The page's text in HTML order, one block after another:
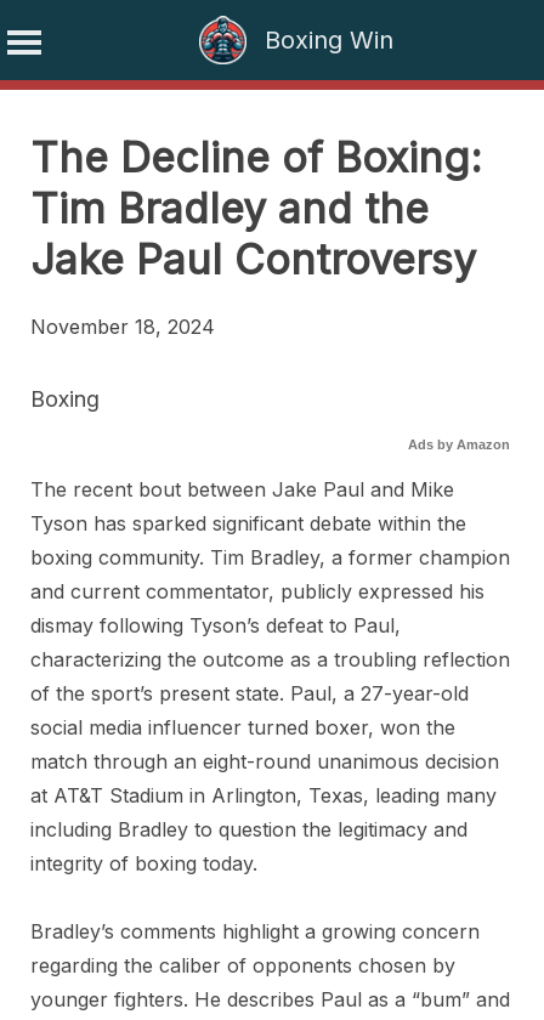
Boxing Win
contentThe Decline of Boxing:
Tim Bradley and the
Jake Paul Controversy
November 18, 2024
Boxing
Ads by Amazon
The recent bout between Jake Paul and Mike
Tyson has sparked significant debate within the
boxing community. Tim Bradley, a former champion
and current commentator, publicly expressed his
dismay following Tyson’s defeat to Paul,
characterizing the outcome as a troubling reflection
of the sport’s present state. Paul, a 27-year-old
social media influencer turned boxer, won the
match through an eight-round unanimous decision
at AT&T Stadium in Arlington, Texas, leading many
including Bradley to question the legitimacy and
integrity of boxing today.
Bradley’s comments highlight a growing concern
regarding the caliber of opponents chosen by
younger fighters. He describes Paul as a “bum” and